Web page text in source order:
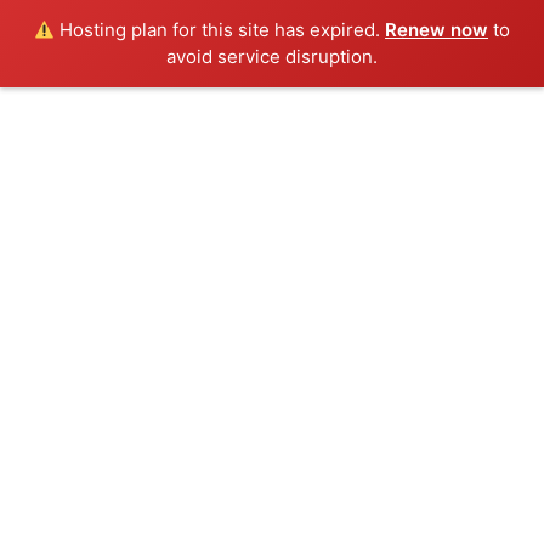
Hosting plan for this site has expired. Renew now to
avoid service disruption.